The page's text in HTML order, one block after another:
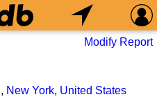
Modify Report
, New York, United States